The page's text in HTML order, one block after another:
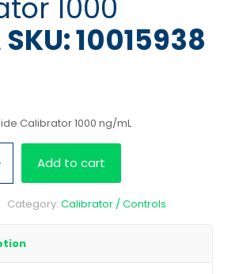
1000
SKU: 10015938
Calibrator 1000 ng/mL
Add to cart
Category: Calibrator / Controls